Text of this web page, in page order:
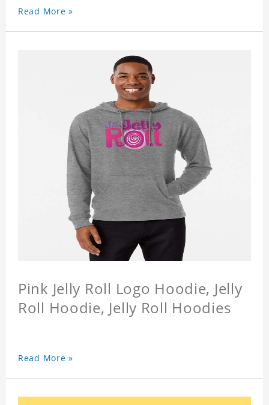
Read More »
Pink Jelly Roll Logo Hoodie, Jelly
Roll Hoodie, Jelly Roll Hoodies
Read More »